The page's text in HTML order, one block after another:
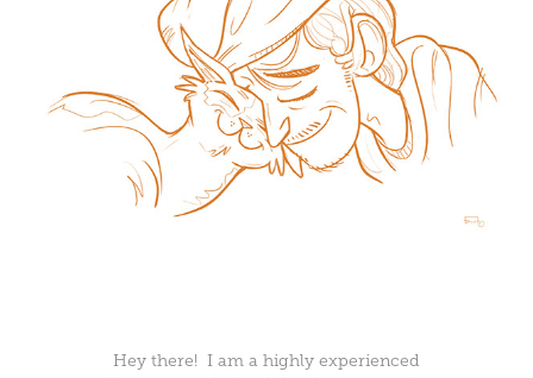
Hey there! I am a highly experienced